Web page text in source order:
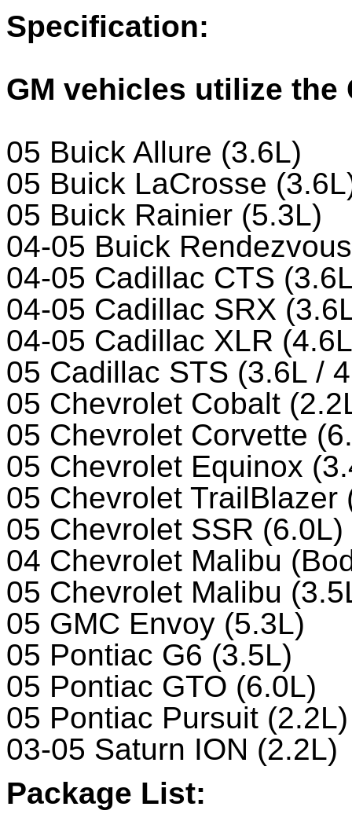
Specification:
GM vehicles utilize the
05 Buick Allure (3.6L)
05 Buick LaCrosse
05 Buick Rainier (5.3L)
04-05 Buick
04-05 Cadillac CTS
04-05 Cadillac SRX
04-05 Cadillac XLR
05 Cadillac STS (3.6L /
05 Chevrolet Cobalt
05 Chevrolet Corvette
05 Chevrolet Equinox
05 Chevrolet TrailBlazer
05 Chevrolet SSR (6.0L)
04 Chevrolet Malibu
05 Chevrolet Malibu
05 GMC Envoy (5.3L)
05 Pontiac G6 (3.5L)
05 Pontiac GTO (6.0L)
05 Pontiac Pursuit (2.2L)
03-05 Saturn ION (2.2L)
Package List: